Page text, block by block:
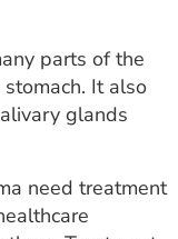
parts of the
It also
glands
need treatment